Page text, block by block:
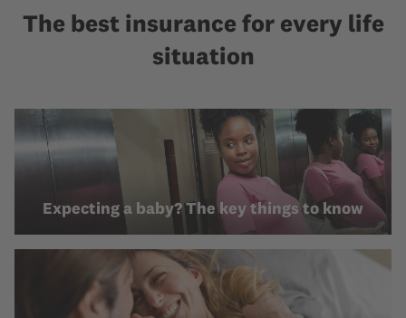
The best insurance for every life
situation
Expecting a baby? The key things to know